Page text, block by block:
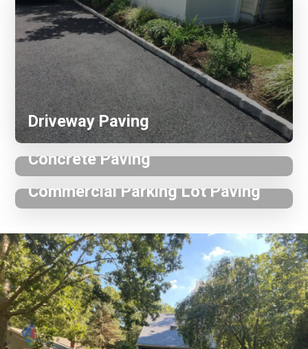
Driveway Paving
Concrete Paving
Commercial Parking Lot Paving